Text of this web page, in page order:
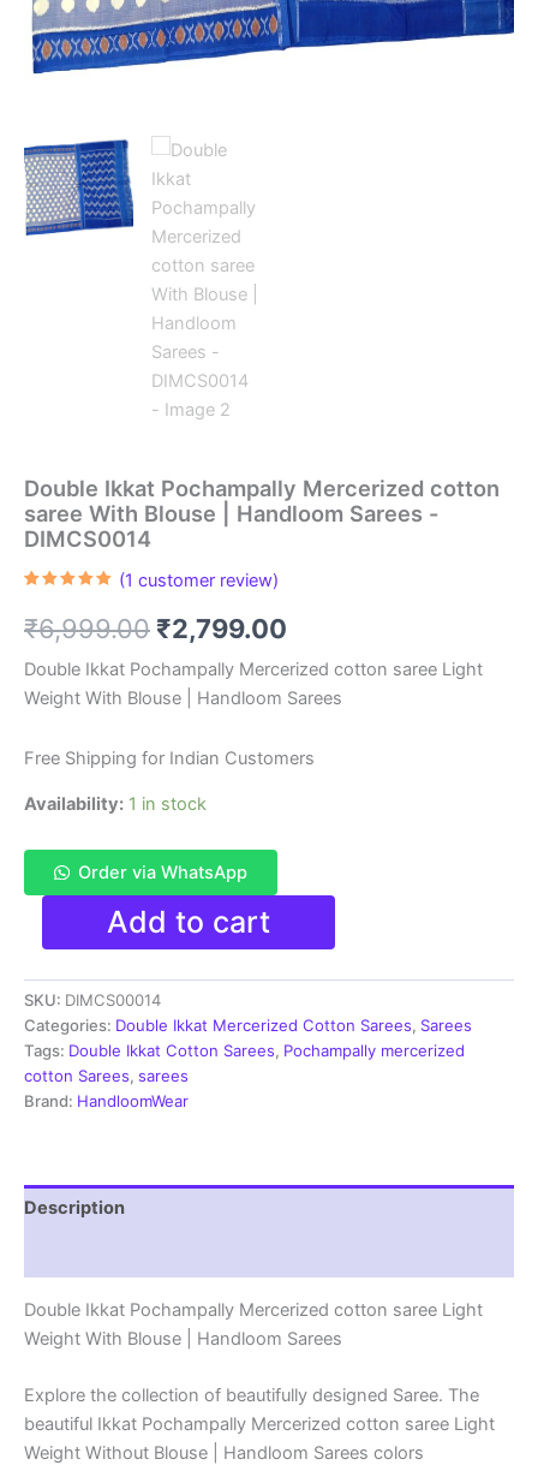
Double Ikkat Pochampally Mercerized cotton
saree With Blouse | Handloom Sarees -
DIMCS0014
based on
customer
(1 customer review)
₹6,999.00 Original
price
was:
₹6,999.00.
₹2,799.00
price
is:
₹2,799.00.
Double Ikkat Pochampally Mercerized cotton saree Light
Weight With Blouse | Handloom Sarees
Free Shipping for Indian Customers
Availability: 1 in stock
Order via WhatsApp
Double
Pochampally
Mercerized
cotton
saree
With
Blouse
|
DIMCS0014
quantity
Add to cart
SKU: DIMCS00014
Categories: Double Ikkat Mercerized Cotton Sarees, Sarees
Tags: Double Ikkat Cotton Sarees, Pochampally mercerized
cotton Sarees, sarees
Brand: HandloomWear
Description
Double Ikkat Pochampally Mercerized cotton saree Light
Weight With Blouse | Handloom Sarees
Explore the collection of beautifully designed Saree. The
beautiful Ikkat Pochampally Mercerized cotton saree Light
Weight Without Blouse | Handloom Sarees colors